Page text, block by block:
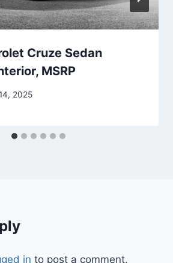
Cruze Sedan
MSRP
2025
in to post a comment.